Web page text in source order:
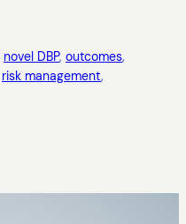
novel DBP, outcomes
risk management